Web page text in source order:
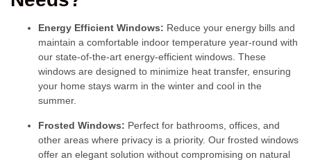
Energy Efficient Windows: Reduce your energy bills and
maintain a comfortable indoor temperature year-round with
our state-of-the-art energy-efficient windows. These
windows are designed to minimize heat transfer, ensuring
your home stays warm in the winter and cool in the
summer.
Frosted Windows: Perfect for bathrooms, offices, and
other areas where privacy is a priority. Our frosted windows
offer an elegant solution without compromising on natural